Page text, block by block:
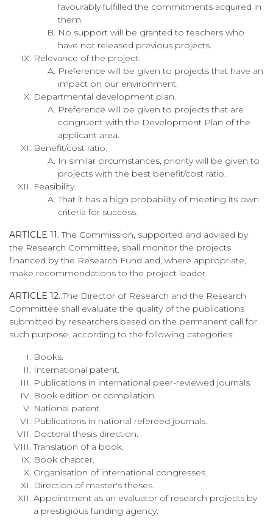
favourably fulfilled the commitments acquired in
them.
No support will be granted to teachers who
have not released previous projects.
Relevance of the project.
Preference will be given to projects that have an
impact on our environment.
Departmental development plan.
Preference will be given to projects that are
congruent with the Development Plan of the
applicant area.
Benefit/cost ratio.
In similar circumstances, priority will be given to
projects with the best benefit/cost ratio.
Feasibility.
That it has a high probability of meeting its own
criteria for success.
ARTICLE 11. The Commission, supported and advised by
the Research Committee, shall monitor the projects
financed by the Research Fund and, where appropriate,
make recommendations to the project leader.
ARTICLE 12. The Director of Research and the Research
Committee shall evaluate the quality of the publications
submitted by researchers based on the permanent call for
such purpose, according to the following categories:
Books.
International patent.
Publications in international peer-reviewed journals.
Book edition or compilation.
National patent.
Publications in national refereed journals.
Doctoral thesis direction.
Translation of a book.
Book chapter.
Organisation of international congresses.
Direction of master's theses.
Appointment as an evaluator of research projects by
a prestigious funding agency.